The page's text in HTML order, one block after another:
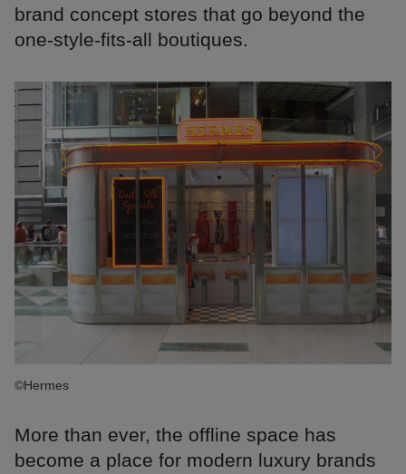
brand concept stores that go beyond the
one-style-fits-all boutiques.
©Hermes
More than ever, the offline space has
become a place for modern luxury brands